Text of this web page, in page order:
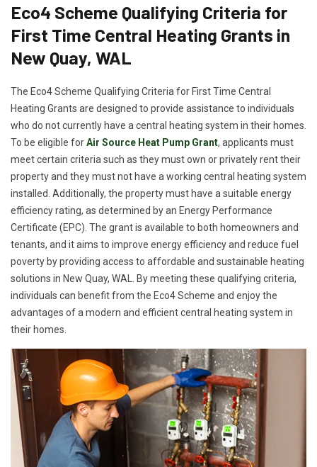
Eco4 Scheme Qualifying Criteria for
First Time Central Heating Grants in
New Quay, WAL
The Eco4 Scheme Qualifying Criteria for First Time Central
Heating Grants are designed to provide assistance to individuals
who do not currently have a central heating system in their homes.
To be eligible forAir Source Heat Pump Grant, applicants must
meet certain criteria such as they must own or privately rent their
property and they must not have a working central heating system
installed. Additionally, the property must have a suitable energy
efficiency rating, as determined by an Energy Performance
Certificate (EPC). The grant is available to both homeowners and
tenants, and it aims to improve energy efficiency and reduce fuel
poverty by providing access to affordable and sustainable heating
solutions in New Quay, WAL. By meeting these qualifying criteria,
individuals can benefit from the Eco4 Scheme and enjoy the
advantages of a modern and efficient central heating system in
their homes.